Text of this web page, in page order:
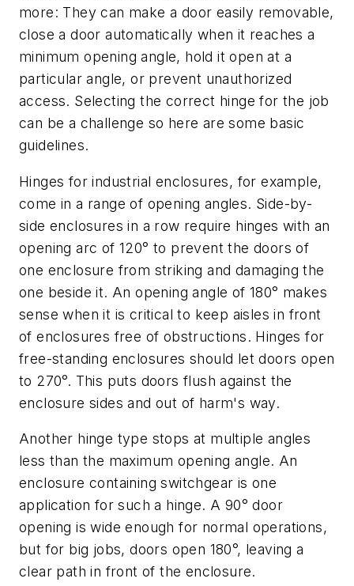
more: They can make a door easily removable,
close a door automatically when it reaches a
minimum opening angle, hold it open at a
particular angle, or prevent unauthorized
access. Selecting the correct hinge for the job
can be a challenge so here are some basic
guidelines.
Hinges for industrial enclosures, for example,
come in a range of opening angles. Side-by-
side enclosures in a row require hinges with an
opening arc of 120° to prevent the doors of
one enclosure from striking and damaging the
one beside it. An opening angle of 180° makes
sense when it is critical to keep aisles in front
of enclosures free of obstructions. Hinges for
free-standing enclosures should let doors open
to 270°. This puts doors flush against the
enclosure sides and out of harm's way.
Another hinge type stops at multiple angles
less than the maximum opening angle. An
enclosure containing switchgear is one
application for such a hinge. A 90° door
opening is wide enough for normal operations,
but for big jobs, doors open 180°, leaving a
clear path in front of the enclosure.